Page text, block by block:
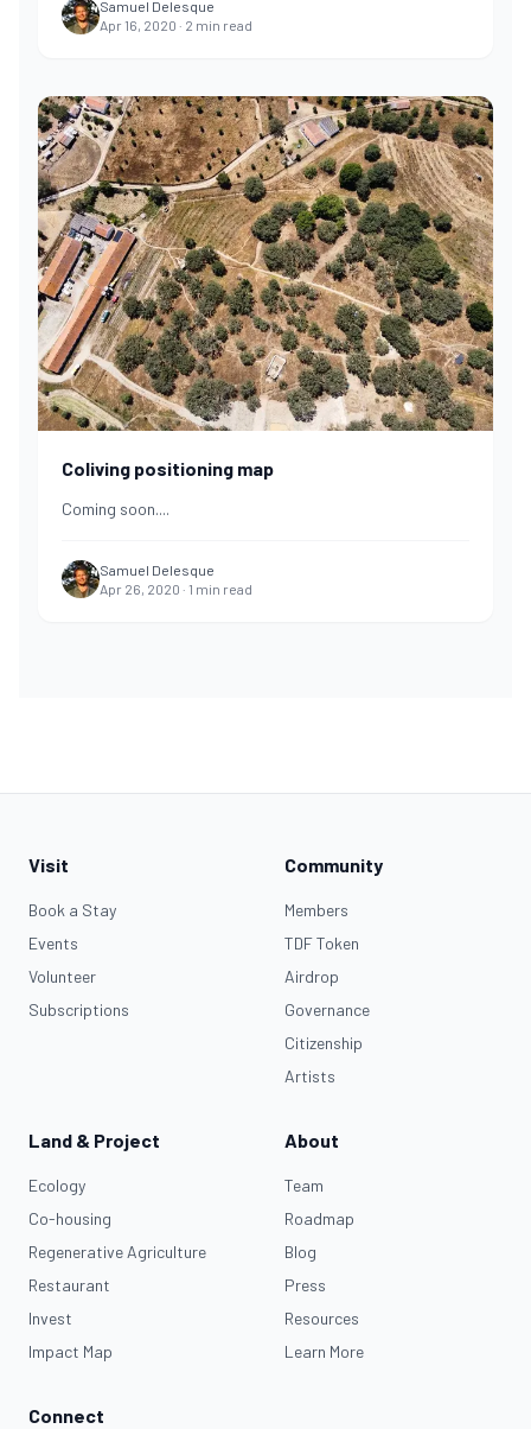
Samuel Delesque
Apr 16, 2020 · 2 min read
Coliving positioning map
Coming soon....
Samuel Delesque
Apr 26, 2020 · 1 min read
Visit
Book a Stay
Events
Volunteer
Subscriptions
Community
Members
TDF Token
Airdrop
Governance
Citizenship
Artists
Land & Project
Ecology
Co-housing
Regenerative Agriculture
Restaurant
Invest
Impact Map
About
Team
Roadmap
Blog
Press
Resources
Learn More
Connect